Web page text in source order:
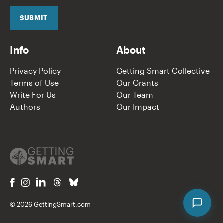
i
SUBMIT
Info
Privacy Policy
Terms of Use
Write For Us
Authors
About
Getting Smart Collective
Our Grants
Our Team
Our Impact
© 2026 GettingSmart.com